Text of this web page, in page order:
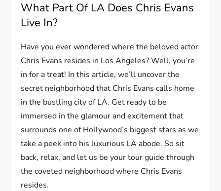
What Part Of LA Does Chris Evans
Live In?
Have you ever wondered where the beloved actor
Chris Evans resides in Los Angeles? Well, you’re
in for a treat! In this article, we’ll uncover the
secret neighborhood that Chris Evans calls home
in the bustling city of LA. Get ready to be
immersed in the glamour and excitement that
surrounds one of Hollywood’s biggest stars as we
take a peek into his luxurious LA abode. So sit
back, relax, and let us be your tour guide through
the coveted neighborhood where Chris Evans
resides.